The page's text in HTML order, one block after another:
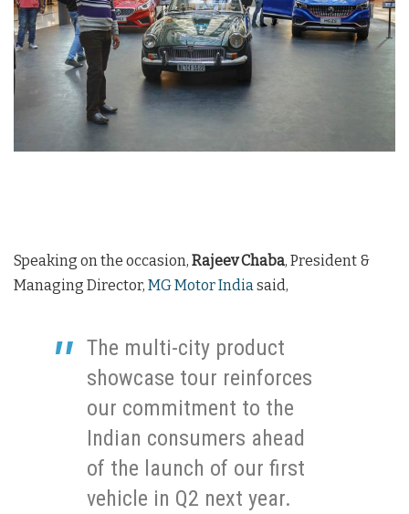
Speaking on the occasion, Rajeev Chaba, President &
Managing Director, MG Motor India said,
The multi-city product
showcase tour reinforces
our commitment to the
Indian consumers ahead
of the launch of our first
vehicle in Q2 next year.